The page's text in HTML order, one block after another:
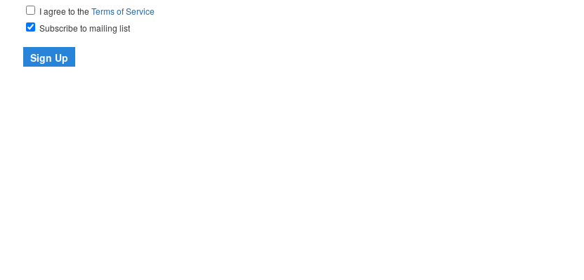
I agree to the Terms of Service
Subscribe to mailing list